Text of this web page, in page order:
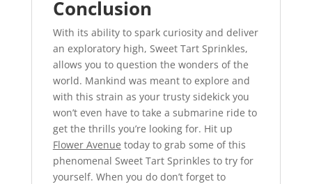
Conclusion
With its ability to spark curiosity and deliver
an exploratory high, Sweet Tart Sprinkles,
allows you to question the wonders of the
world. Mankind was meant to explore and
with this strain as your trusty sidekick you
won’t even have to take a submarine ride to
get the thrills you’re looking for. Hit up
Flower Avenue today to grab some of this
phenomenal Sweet Tart Sprinkles to try for
yourself. When you do don’t forget to